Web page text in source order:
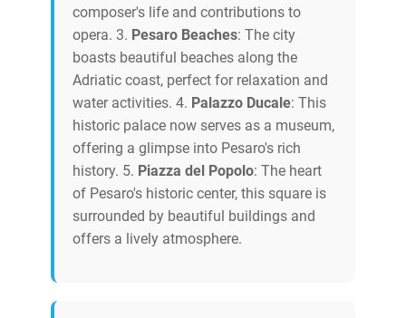
composer's life and contributions to
opera. 3. Pesaro Beaches: The city
boasts beautiful beaches along the
Adriatic coast, perfect for relaxation and
water activities. 4. Palazzo Ducale: This
historic palace now serves as a museum,
offering a glimpse into Pesaro's rich
history. 5. Piazza del Popolo: The heart
of Pesaro's historic center, this square is
surrounded by beautiful buildings and
offers a lively atmosphere.